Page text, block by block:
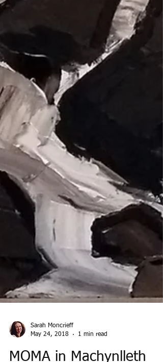
Sarah Moncrieff